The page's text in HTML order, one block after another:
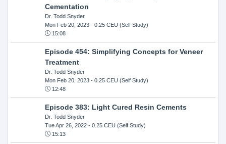
Cementation
Dr. Todd Snyder
Mon Feb 20, 2023- 0.25 CEU (Self Study)
15:08
Episode 454: Simplifying Concepts for Veneer
Treatment
Dr. Todd Snyder
Mon Feb 20, 2023- 0.25 CEU (Self Study)
12:48
Episode 383: Light Cured Resin Cements
Dr. Todd Snyder
Tue Apr 26, 2022- 0.25 CEU (Self Study)
15:13